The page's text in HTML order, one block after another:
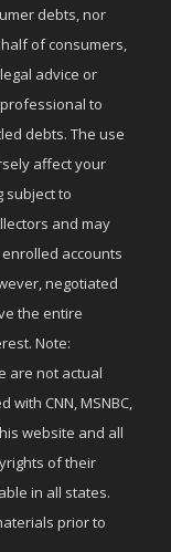
debts, nor
of consumers,
advice or
to
debts. The use
affect your
subject to
and may
accounts
negotiated
the entire
Note:
are not actual
with CNN, MSNBC,
website and all
of their
in all states.
prior to